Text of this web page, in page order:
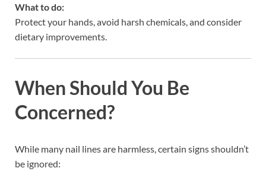
What to do:
Protect your hands, avoid harsh chemicals, and consider
dietary improvements.
When Should You Be
Concerned?
While many nail lines are harmless, certain signs shouldn’t
be ignored: